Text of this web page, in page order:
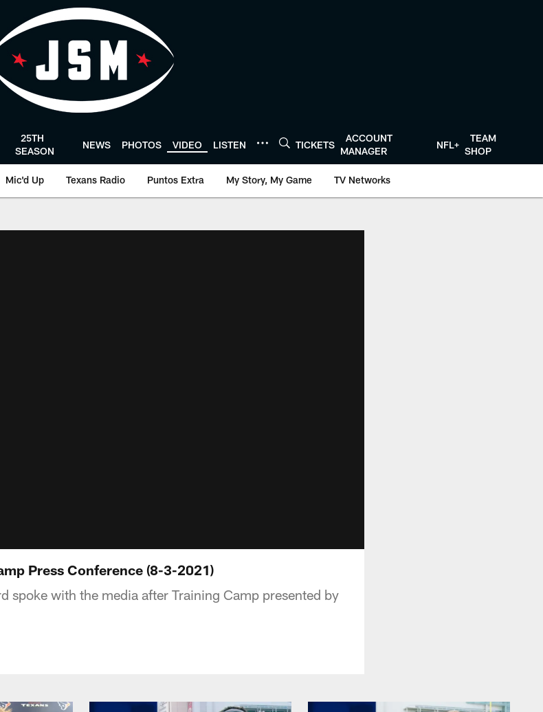
25TH
SEASON
NEWS PHOTOS VIDEO LISTEN TICKETS
ACCOUNT
MANAGER
NFL+
TEAM
SHOP
Mic'd Up Texans Radio Puntos Extra My Story, My Game TV Networks
Press Conference (8-3-2021)
spoke with the media after Training Camp presented by